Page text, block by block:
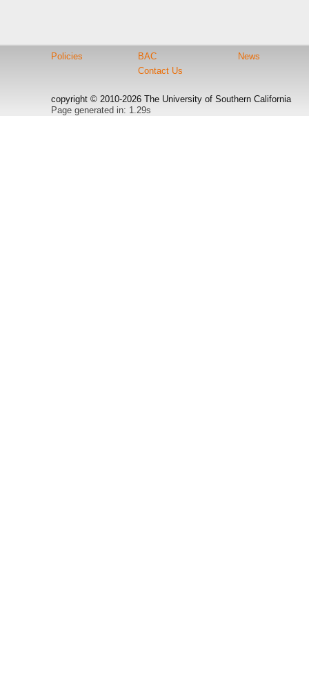
Policies
BAC
Contact Us
News
copyright © 2010-2026 The University of Southern California
Page generated in: 1.29s